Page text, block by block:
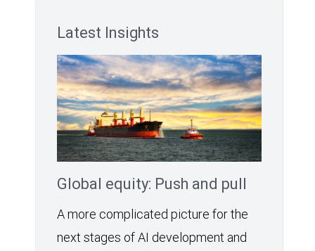
Latest Insights
Global equity: Push and pull
A more complicated picture for the
next stages of AI development and